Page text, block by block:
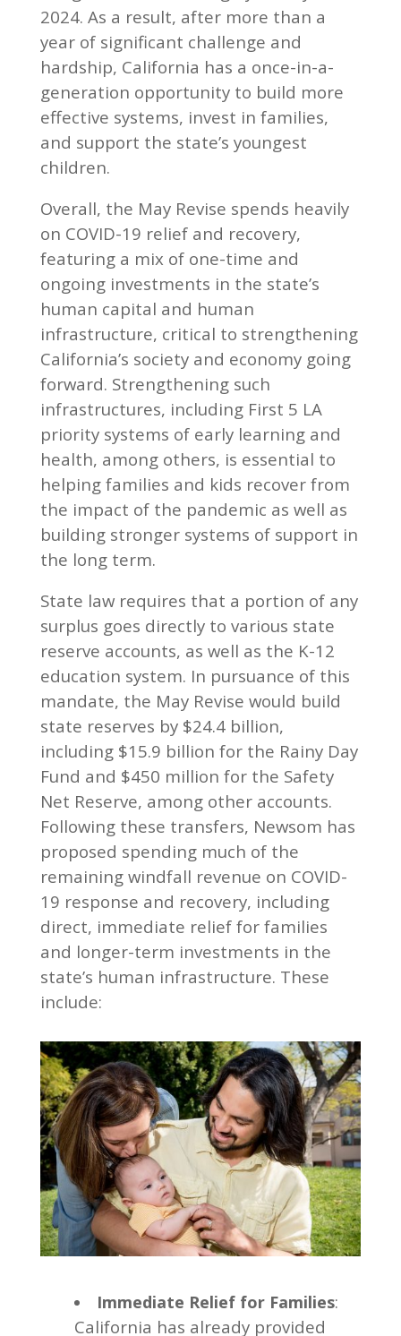
2024. As a result, after more than a
year of significant challenge and
hardship, California has a once-in-a-
generation opportunity to build more
effective systems, invest in families,
and support the state’s youngest
children.
Overall, the May Revise spends heavily
on COVID-19 relief and recovery,
featuring a mix of one-time and
ongoing investments in the state’s
human capital and human
infrastructure, critical to strengthening
California’s society and economy going
forward. Strengthening such
infrastructures, including First 5 LA
priority systems of early learning and
health, among others, is essential to
helping families and kids recover from
the impact of the pandemic as well as
building stronger systems of support in
the long term.
State law requires that a portion of any
surplus goes directly to various state
reserve accounts, as well as the K-12
education system. In pursuance of this
mandate, the May Revise would build
state reserves by $24.4 billion,
including $15.9 billion for the Rainy Day
Fund and $450 million for the Safety
Net Reserve, among other accounts.
Following these transfers, Newsom has
proposed spending much of the
remaining windfall revenue on COVID-
19 response and recovery, including
direct, immediate relief for families
and longer-term investments in the
state’s human infrastructure. These
include:
Immediate Relief for Families:
California has already provided